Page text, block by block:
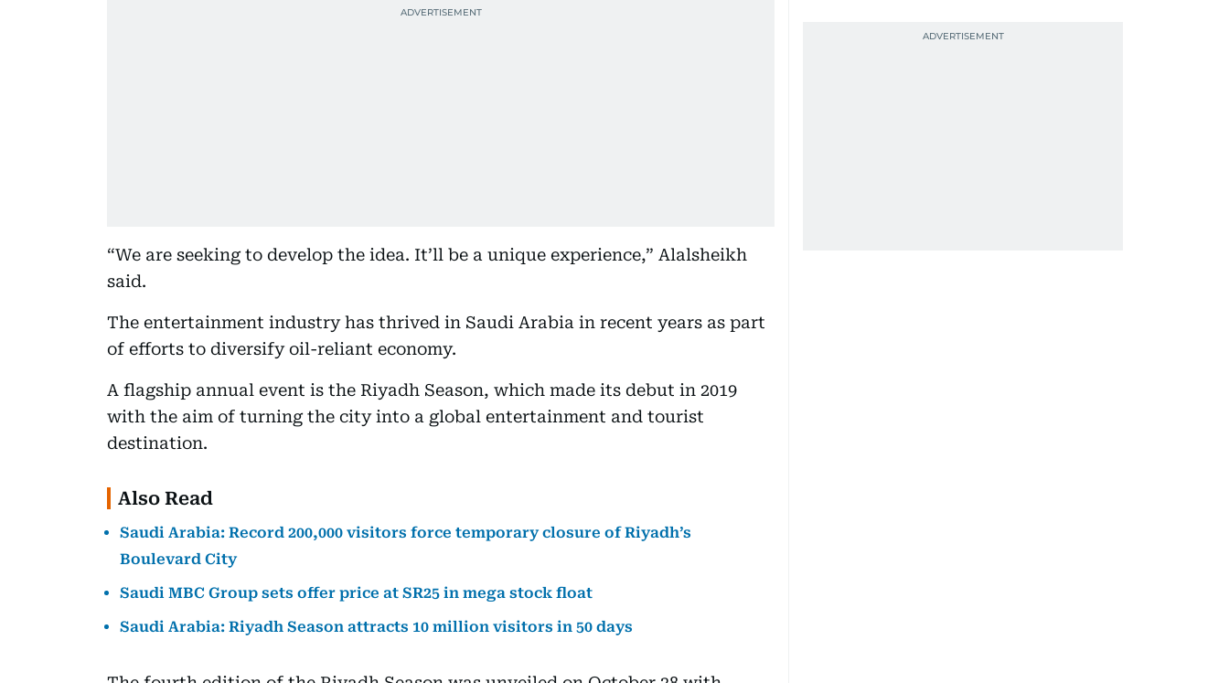
“We are seeking to develop the idea. It’ll be a unique experience,” Alalsheikh
said.
The entertainment industry has thrived in Saudi Arabia in recent years as part
of efforts to diversify oil-reliant economy.
A flagship annual event is the Riyadh Season, which made its debut in 2019
with the aim of turning the city into a global entertainment and tourist
destination.
Also Read
Saudi Arabia: Record 200,000 visitors force temporary closure of Riyadh’s
Boulevard City
Saudi MBC Group sets offer price at SR25 in mega stock float
Saudi Arabia: Riyadh Season attracts 10 million visitors in 50 days